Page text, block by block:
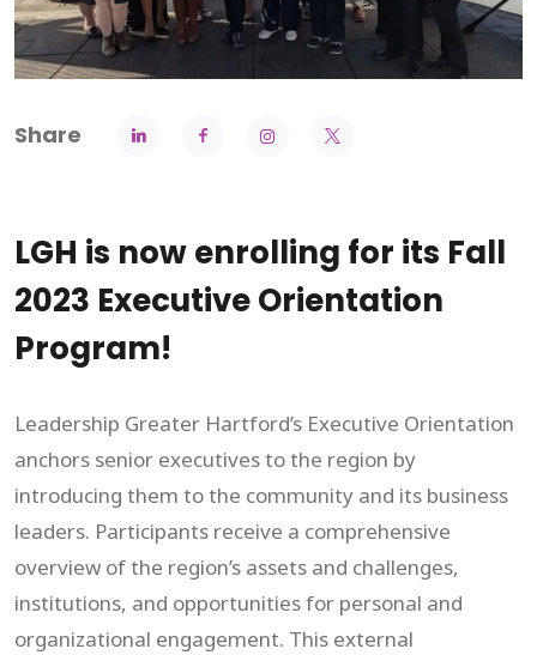
Share
LGH is now enrolling for its Fall
2023 Executive Orientation
Program!
Leadership Greater Hartford’s Executive Orientation
anchors senior executives to the region by
introducing them to the community and its business
leaders. Participants receive a comprehensive
overview of the region’s assets and challenges,
institutions, and opportunities for personal and
organizational engagement. This external